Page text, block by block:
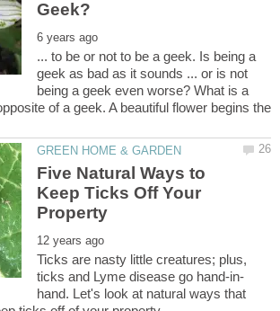
... to be or not to be a geek. Is being a
geek as bad as it sounds ... or is not
being a geek even worse? What is a
of a geek. A beautiful flower begins the
Five Natural Ways to
Keep Ticks Off Your
Ticks are nasty little creatures; plus,
hand. Let's look at natural ways that